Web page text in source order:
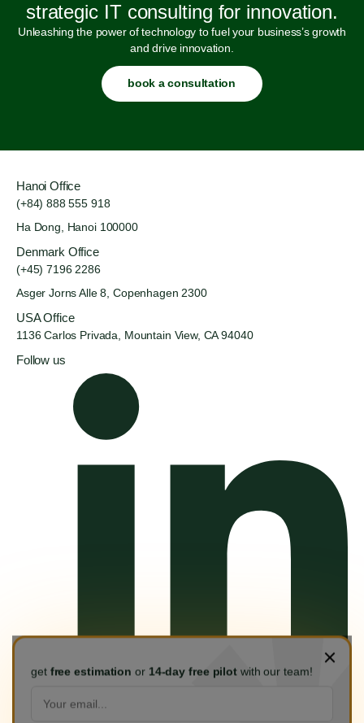
strategic IT consulting for innovation.
Unleashing the power of technology to fuel your business’s growth
and drive innovation.
book a consultation
Hanoi Office
(+84) 888 555 918
Ha Dong, Hanoi 100000
Denmark Office
(+45) 7196 2286
Asger Jorns Alle 8, Copenhagen 2300
USA Office
1136 Carlos Privada, Mountain View, CA 94040
Follow us
get free estimation or 14-day free pilot with our team!